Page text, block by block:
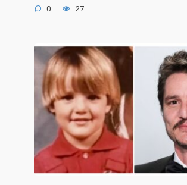
0 27